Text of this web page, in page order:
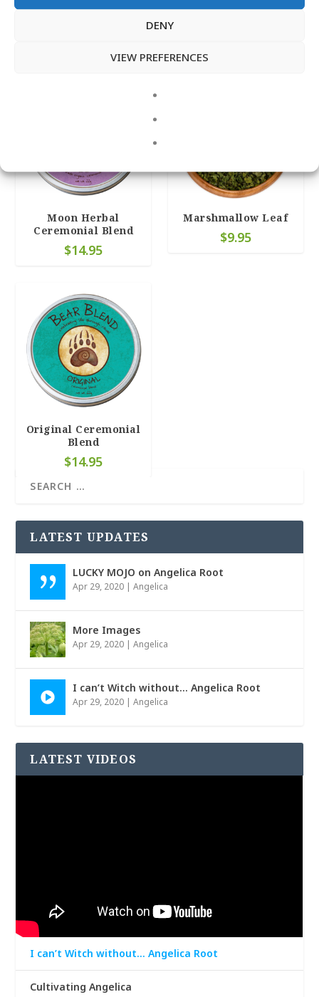
DENY
VIEW PREFERENCES
Related products
4.95
Moon Herbal
Ceremonial Blend
$14.95
Marshmallow Leaf
$9.95
4.66
Original Ceremonial
Blend
$14.95
LATEST UPDATES
LUCKY MOJO on Angelica Root
Apr 29, 2020 |Angelica
More Images
Apr 29, 2020 |Angelica
I can’t Witch without… Angelica Root
Apr 29, 2020 |Angelica
LATEST VIDEOS
I can’t Witch without… Angelica Root
Cultivating Angelica